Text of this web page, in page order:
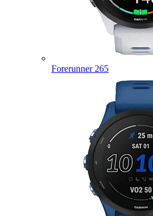
Forerunner 265